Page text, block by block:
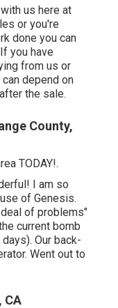
us here at
or you're
done you can
you have
from us or
depend on
the sale.
County,
TODAY!.
I am so
of Genesis.
of problems"
current bomb
Our back-
Went out to
CA